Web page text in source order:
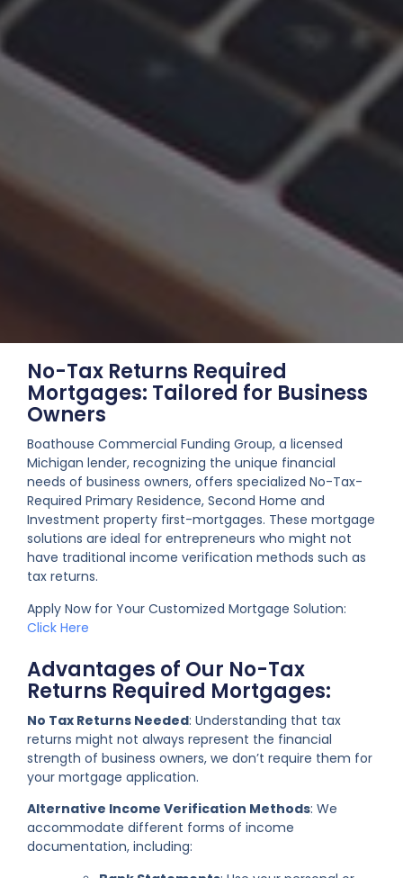
No-Tax Returns Required
Mortgages: Tailored for Business
Owners
Boathouse Commercial Funding Group, a licensed
Michigan lender, recognizing the unique financial
needs of business owners, offers specialized No-Tax-
Required Primary Residence, Second Home and
Investment property first-mortgages. These mortgage
solutions are ideal for entrepreneurs who might not
have traditional income verification methods such as
tax returns.
Apply Now for Your Customized Mortgage Solution:
Click Here
Advantages of Our No-Tax
Returns Required Mortgages:
No Tax Returns Needed: Understanding that tax
returns might not always represent the financial
strength of business owners, we don’t require them for
your mortgage application.
Alternative Income Verification Methods: We
accommodate different forms of income
documentation, including: